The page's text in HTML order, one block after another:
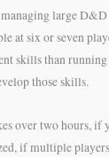
large D&D
at six or seven
skills than
those skills.
over two hours, if
if multiple